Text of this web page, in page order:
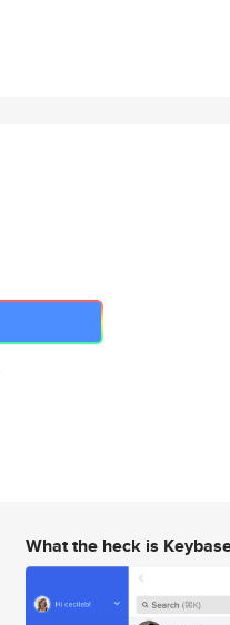
What the heck is